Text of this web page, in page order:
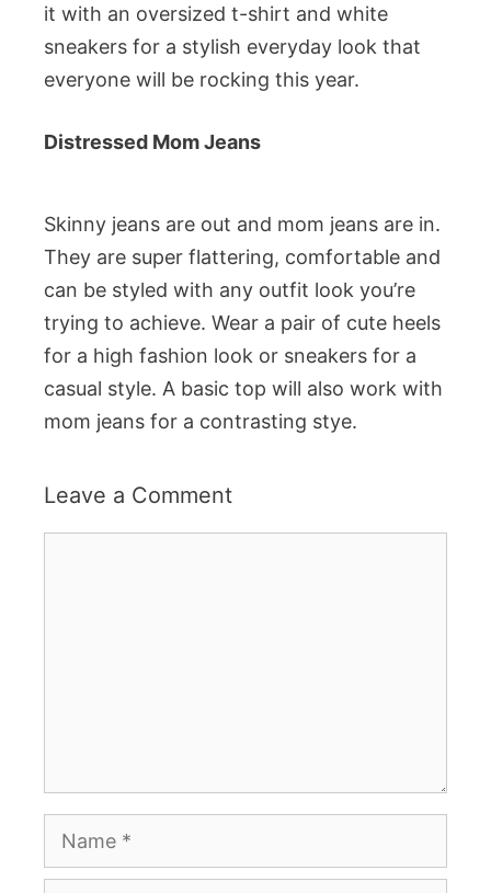
it with an oversized t-shirt and white
sneakers for a stylish everyday look that
everyone will be rocking this year.
Distressed Mom Jeans
Skinny jeans are out and mom jeans are in.
They are super flattering, comfortable and
can be styled with any outfit look you’re
trying to achieve. Wear a pair of cute heels
for a high fashion look or sneakers for a
casual style. A basic top will also work with
mom jeans for a contrasting stye.
Leave a Comment
Name